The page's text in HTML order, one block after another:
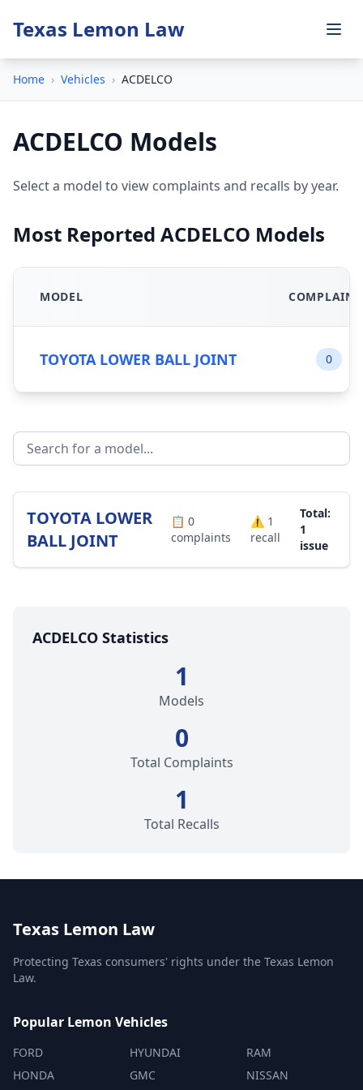
Texas Lemon Law
Home › Vehicles › ACDELCO
ACDELCO Models
Select a model to view complaints and recalls by year.
Most Reported ACDELCO Models
MODEL
TOYOTA LOWER BALL JOINT 0
TOYOTA LOWER
BALL JOINT
📋 0
complaints
⚠️ 1
recall
Total:
1
issue
ACDELCO Statistics
1
Models
0
Total Complaints
1
Total Recalls
Texas Lemon Law
Protecting Texas consumers' rights under the Texas Lemon
Law.
Popular Lemon Vehicles
FORD
HONDA
HYUNDAI
GMC
RAM
NISSAN